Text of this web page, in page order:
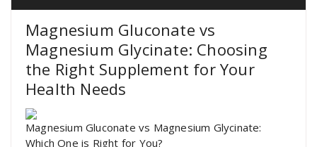
Magnesium Gluconate vs
Magnesium Glycinate: Choosing
the Right Supplement for Your
Health Needs
Magnesium Gluconate vs Magnesium Glycinate:
Which One is Right for You?